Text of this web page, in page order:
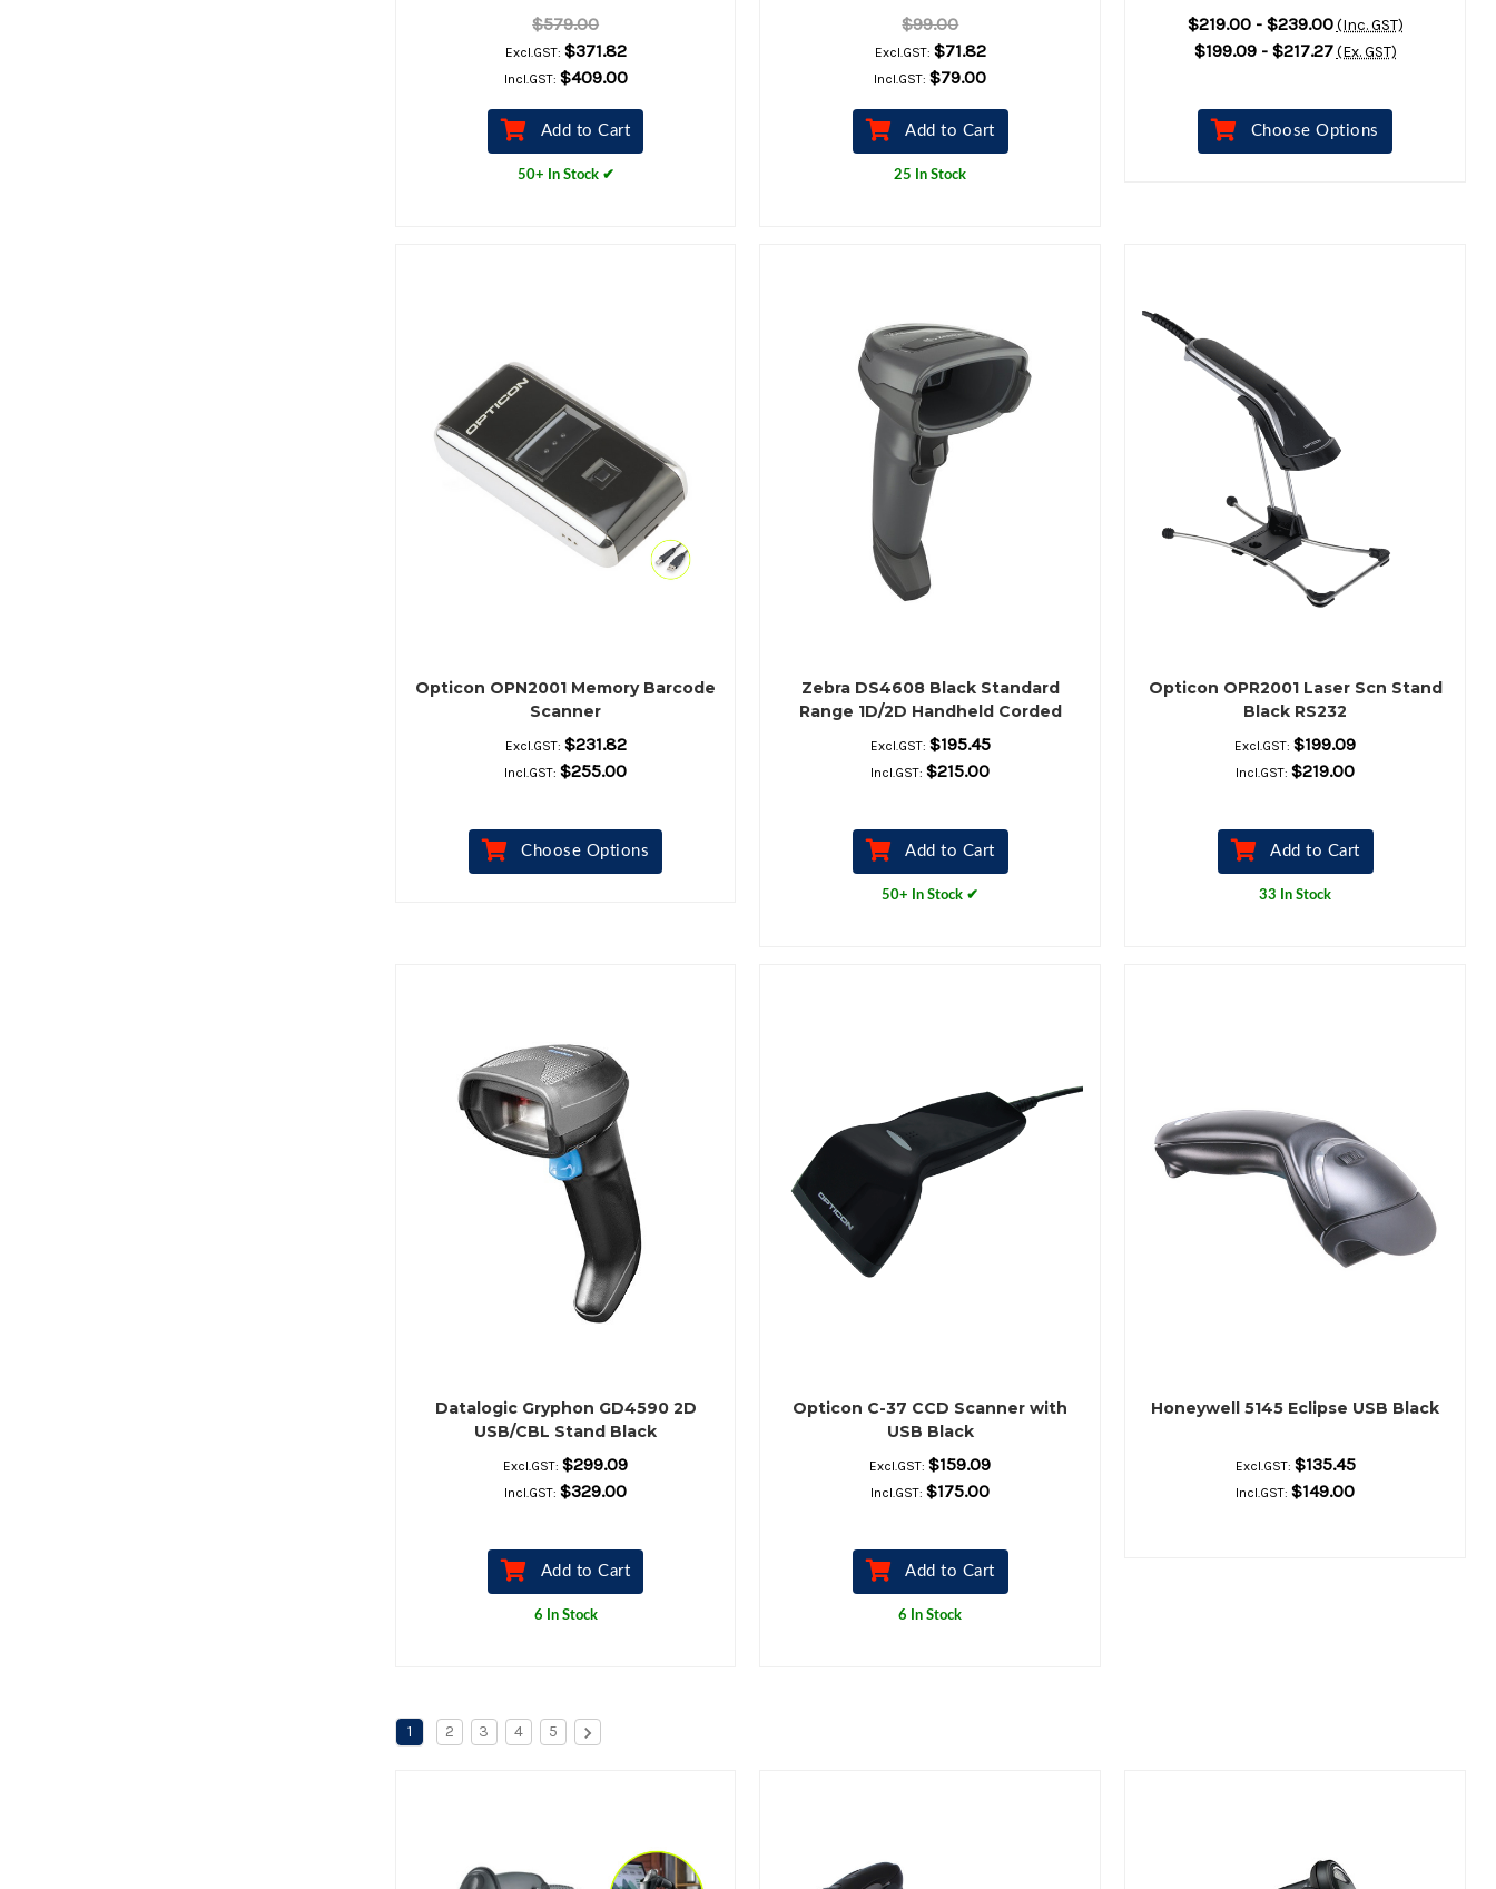
$579.00
Excl.GST: $371.82
Incl.GST: $409.00
Add to Cart
50+ In Stock ✔
$99.00
Excl.GST: $71.82
Incl.GST:$79.00
Add to Cart
25 In Stock
$219.00 - $239.00 (Inc. GST)
$199.09 - $217.27 (Ex. GST)
Choose Options
Opticon OPN2001 Memory Barcode
Scanner
Excl.GST: $231.82
Incl.GST:$255.00
Choose Options
Zebra DS4608 Black Standard
Range 1D/2D Handheld Corded
Barcode Scanner Kit – Scanner,
Shielded USB Cable & Stand
Included
Excl.GST: $195.45
Incl.GST:$215.00
Add to Cart
50+ In Stock ✔
Opticon OPR2001 Laser Scn Stand
Black RS232
Excl.GST:$199.09
Incl.GST:$219.00
Add to Cart
33 In Stock
Datalogic Gryphon GD4590 2D
USB/CBL Stand Black
Excl.GST:$299.09
Incl.GST:$329.00
Add to Cart
6 In Stock
Opticon C-37 CCD Scanner with
USB Black
Excl.GST:$159.09
Incl.GST:$175.00
Add to Cart
6 In Stock
Honeywell 5145 Eclipse USB Black
Excl.GST: $135.45
Incl.GST:$149.00
1 2 3 4 5